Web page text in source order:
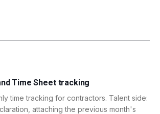
Time Sheet tracking
time tracking for contractors. Talent side:
attaching the previous month's